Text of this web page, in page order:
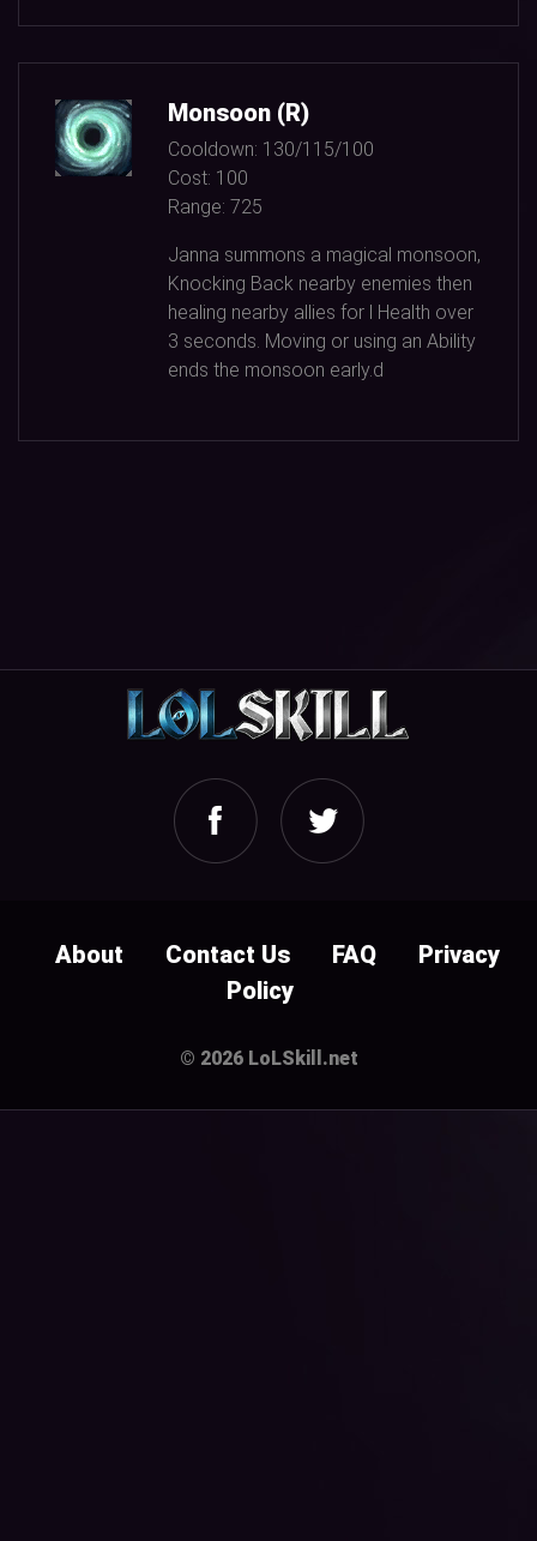
Monsoon (R)
Cooldown: 130/115/100
Cost: 100
Range: 725
Janna summons a magical monsoon,
Knocking Back nearby enemies then
healing nearby allies for l Health over
3 seconds. Moving or using an Ability
ends the monsoon early.d
About Contact Us FAQ
Privacy
Policy
© 2026 LoLSkill.net